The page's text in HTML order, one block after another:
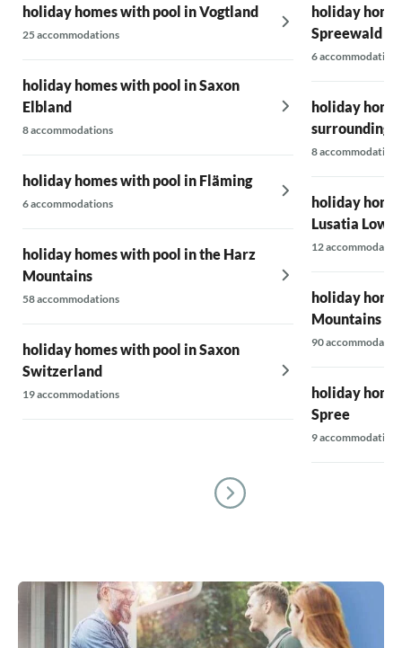
holiday homes with pool in Vogtland
25 accommodations
holiday homes with pool in Saxon
Elbland
8 accommodations
holiday homes with pool in Fläming
6 accommodations
holiday homes with pool in the Harz
Mountains
58 accommodations
holiday homes with pool in Saxon
Switzerland
19 accommodations
holiday
Spreewald
6 accommodations
holiday
surrounding
8 accommodations
holiday
Lusatia
12
holiday
Mountains
90
holiday
Spree
9 accommodations